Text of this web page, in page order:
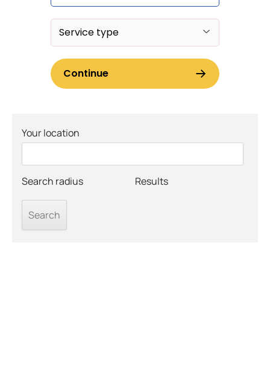
Your location
Search radius Results